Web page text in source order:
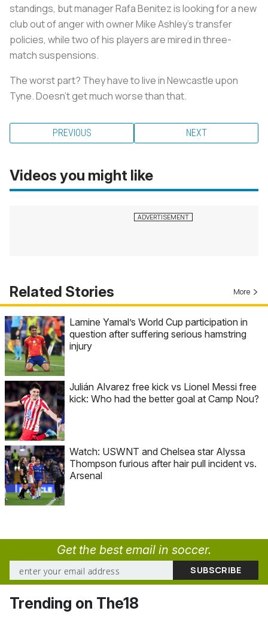
standings, but manager Rafa Benitez is looking for a new
club out of anger with owner Mike Ashley’s transfer
policies, while two of his players are mired in three-
match suspensions.
The worst part? They have to live in Newcastle upon
Tyne. Doesn’t get much worse than that.
PREVIOUS NEXT
Videos you might like
Related Stories More
Lamine Yamal’s World Cup participation in
question after suffering serious hamstring
injury
Julián Alvarez free kick vs Lionel Messi free
kick: Who had the better goal at Camp Nou?
Watch: USWNT and Chelsea star Alyssa
Thompson furious after hair pull incident vs.
Arsenal
Get the best email in soccer.
Trending on The18